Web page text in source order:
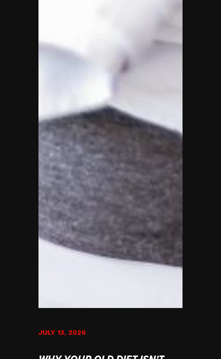
JULY 13, 2026